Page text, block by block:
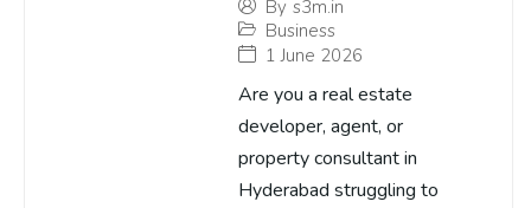
By s3m.in
Business
1 June 2026
Are you a real estate
developer, agent, or
property consultant in
Hyderabad struggling to